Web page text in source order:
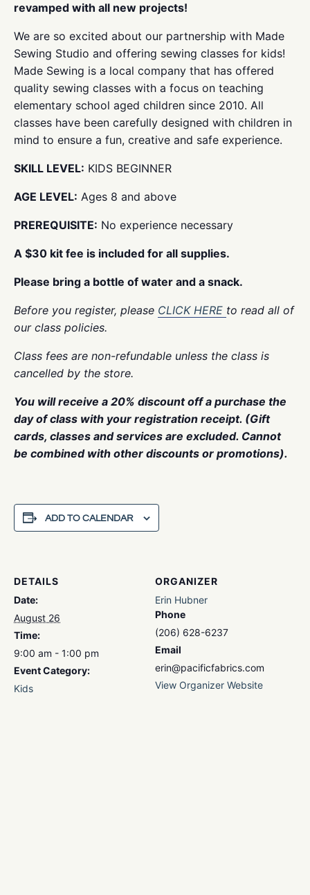
revamped with all new projects!
We are so excited about our partnership with Made
Sewing Studio and offering sewing classes for kids!
Made Sewing is a local company that has offered
quality sewing classes with a focus on teaching
elementary school aged children since 2010. All
classes have been carefully designed with children in
mind to ensure a fun, creative and safe experience.
SKILL LEVEL: KIDS BEGINNER
AGE LEVEL: Ages 8 and above
PREREQUISITE: No experience necessary
A $30 kit fee is included for all supplies.
Please bring a bottle of water and a snack.
Before you register, please CLICK HERE to read all of
our class policies.
Class fees are non-refundable unless the class is
cancelled by the store.
You will receive a 20% discount off a purchase the
day of class with your registration receipt. (Gift
cards, classes and services are excluded. Cannot
be combined with other discounts or promotions).
ADD TO CALENDAR
DETAILS
Date:
August 26
Time:
9:00 am - 1:00 pm
Event Category:
Kids
ORGANIZER
Erin Hubner
Phone
(206) 628-6237
Email
erin@pacificfabrics.com
View Organizer Website